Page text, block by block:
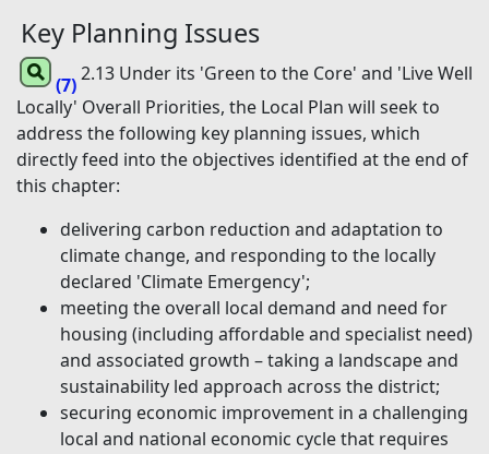
Key Planning Issues
(7)2.13 Under its 'Green to the Core' and 'Live Well
Locally' Overall Priorities, the Local Plan will seek to
address the following key planning issues, which
directly feed into the objectives identified at the end of
this chapter:
delivering carbon reduction and adaptation to
climate change, and responding to the locally
declared 'Climate Emergency';
meeting the overall local demand and need for
housing (including affordable and specialist need)
and associated growth – taking a landscape and
sustainability led approach across the district;
securing economic improvement in a challenging
local and national economic cycle that requires